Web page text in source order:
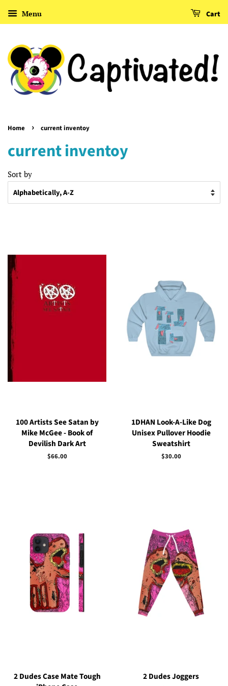
Menu Cart
Home › current inventoy
current inventoy
Sort by
100 Artists See Satan by
Mike McGee - Book of
Devilish Dark Art
Regular
$66.00
1DHAN Look-A-Like Dog
Unisex Pullover Hoodie
Sweatshirt
Regular
$30.00
2 Dudes Case Mate Tough
2 Dudes Joggers